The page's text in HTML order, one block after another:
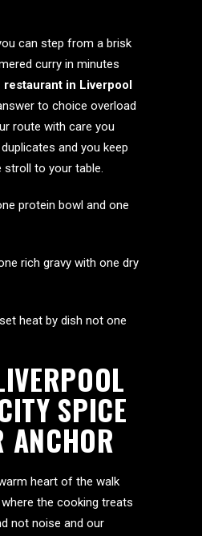
can step from a brisk
curry in minutes
restaurant in Liverpool
to choice overload
route with care you
and you keep
stroll to your table.
protein bowl and one
rich gravy with one dry
heat by dish not one
SPICE
ANCHOR
heart of the walk
the cooking treats
not noise and our